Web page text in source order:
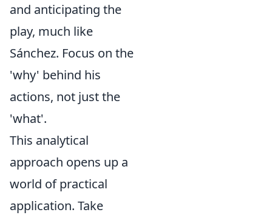
and anticipating the
play, much like
Sánchez. Focus on the
'why' behind his
actions, not just the
'what'.
This analytical
approach opens up a
world of practical
application. Take